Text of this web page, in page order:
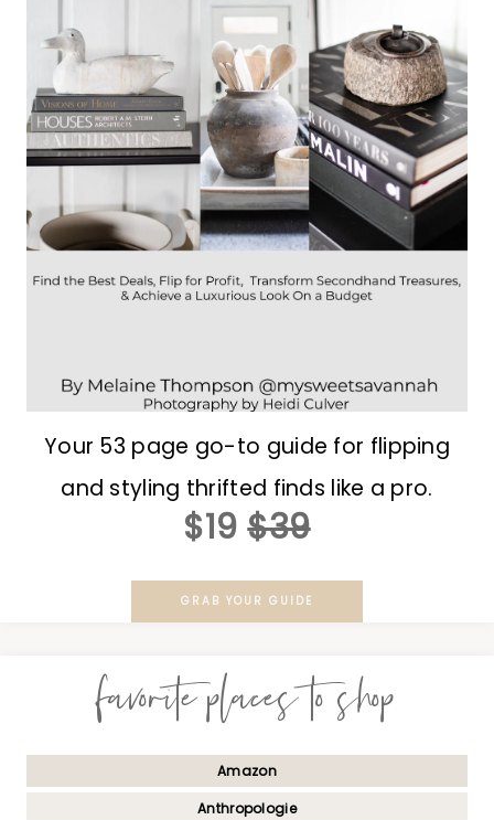
Your 53 page go-to guide for flipping
and styling thrifted finds like a pro.
$19 $39
GRAB YOUR GUIDE
favorite places to shop
Amazon
Anthropologie